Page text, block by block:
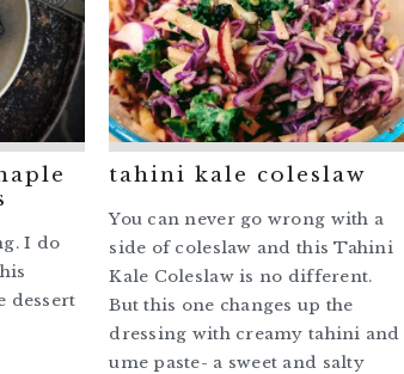
I do
dessert
tahini kale coleslaw
You can never go wrong with a
side of coleslaw and this Tahini
Kale Coleslaw is no different.
But this one changes up the
dressing with creamy tahini and
ume paste- a sweet and salty